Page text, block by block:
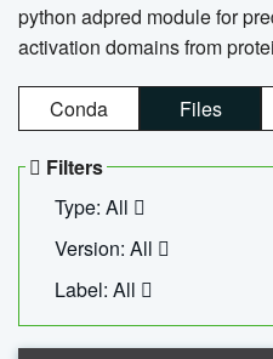
python adpred module for
activation domains from
Conda Files
Filters
Type: All
Version: All
Label: All